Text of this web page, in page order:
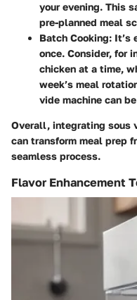
your evening. This
pre-planned meal
Batch Cooking: It’s
once. Consider, for
chicken at a time,
week’s meal
vide machine can
Overall, integrating sous
can transform meal prep
seamless process.
Flavor Enhancement